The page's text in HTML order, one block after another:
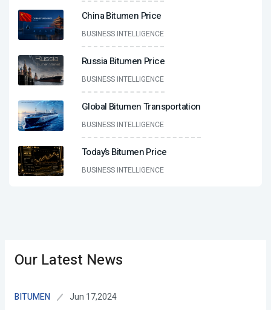
China Bitumen Price
BUSINESS INTELLIGENCE
Russia Bitumen Price
BUSINESS INTELLIGENCE
Global Bitumen Transportation
BUSINESS INTELLIGENCE
Today’s Bitumen Price
BUSINESS INTELLIGENCE
Our Latest News
BITUMEN Jun 17,2024